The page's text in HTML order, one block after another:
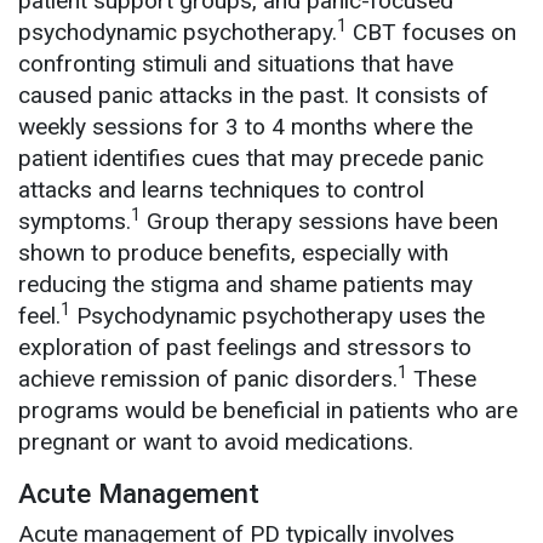
psychodynamic psychotherapy.1 CBT focuses on
confronting stimuli and situations that have
caused panic attacks in the past. It consists of
weekly sessions for 3 to 4 months where the
patient identifies cues that may precede panic
attacks and learns techniques to control
symptoms.1 Group therapy sessions have been
shown to produce benefits, especially with
reducing the stigma and shame patients may
feel.1 Psychodynamic psychotherapy uses the
exploration of past feelings and stressors to
achieve remission of panic disorders.1 These
programs would be beneficial in patients who are
pregnant or want to avoid medications.
Acute Management
Acute management of PD typically involves